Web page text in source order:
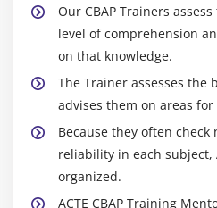
Our CBAP Trainers
level of comprehension
on that knowledge.
The Trainer assesses the
advises them on areas
Because they often
reliability in each subject,
organized.
ACTE CBAP Training